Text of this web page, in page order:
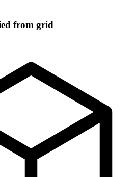
from grid